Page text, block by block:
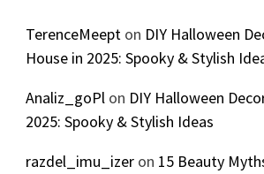
TerenceMeepton DIY Halloween
House in 2025: Spooky & Stylish
Analiz_goPlon DIY Halloween
2025: Spooky & Stylish Ideas
razdel_imu_izeron 15 Beauty